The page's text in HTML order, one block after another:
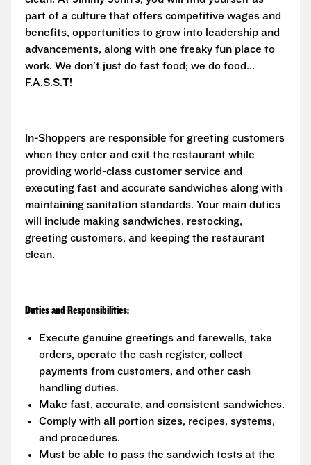
part of a culture that offers competitive wages and
benefits, opportunities to grow into leadership and
advancements, along with one freaky fun place to
work. We don't just do fast food; we do food...
F.A.S.S.T!
In-Shoppers are responsible for greeting customers
when they enter and exit the restaurant while
providing world-class customer service and
executing fast and accurate sandwiches along with
maintaining sanitation standards. Your main duties
will include making sandwiches, restocking,
greeting customers, and keeping the restaurant
clean.
Duties and Responsibilities:
Execute genuine greetings and farewells, take
orders, operate the cash register, collect
payments from customers, and other cash
handling duties.
Make fast, accurate, and consistent sandwiches.
Comply with all portion sizes, recipes, systems,
and procedures.
Must be able to pass the sandwich tests at the